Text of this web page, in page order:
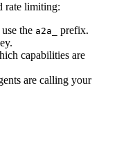
rate limiting:
the a2a_
prefix.
capabilities are
are calling your